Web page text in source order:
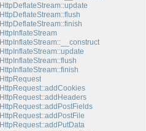
HttpDeflateStream::update
HttpDeflateStream::flush
HttpDeflateStream::finish
HttpInflateStream
HttpInflateStream::__construct
HttpInflateStream::update
HttpInflateStream::flush
HttpInflateStream::finish
HttpRequest
HttpRequest::addCookies
HttpRequest::addHeaders
HttpRequest::addPostFields
HttpRequest::addPostFile
HttpRequest::addPutData